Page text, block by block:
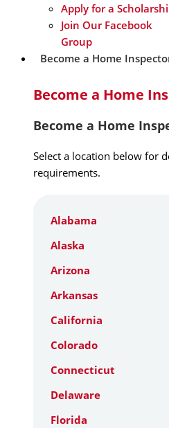
Apply for a
Join Our Facebook
Group
Become a Home
Become a Home
Become a Home
Select a location below for
requirements.
Alabama
Alaska
Arizona
Arkansas
California
Colorado
Connecticut
Delaware
Florida